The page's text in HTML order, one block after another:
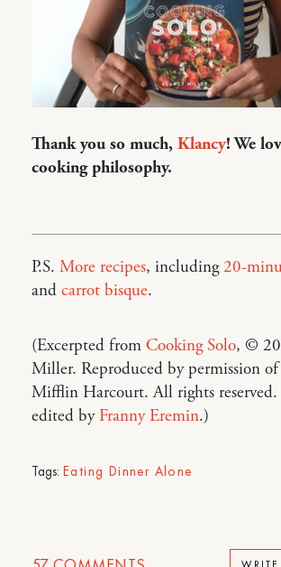
Thank you so much, Klancy! We
cooking philosophy.
P.S. More recipes, including20-
and carrot bisque.
(Excerpted from Cooking Solo, ©
Miller. Reproduced by permission
Mifflin Harcourt. All rights reserved.
edited by Franny Eremin.)
Tags: Eating Dinner Alone